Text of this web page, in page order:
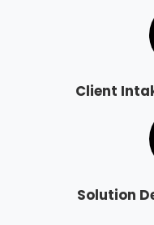
Client
Solution